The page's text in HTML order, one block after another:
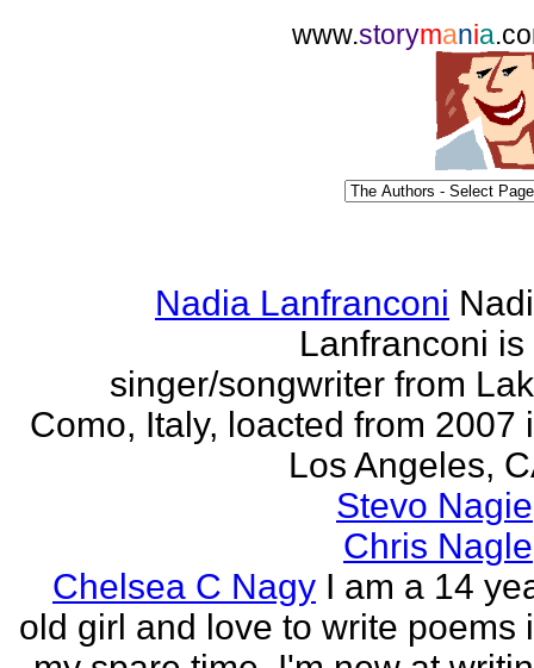
www.storymania
Nadia Lanfranconi
Lanfranconi is
singer/songwriter from
Como, Italy, loacted from 2007
Los Angeles,
Stevo Nagie
Chris Nagle
Chelsea C Nagy I am a 14
old girl and love to write poems